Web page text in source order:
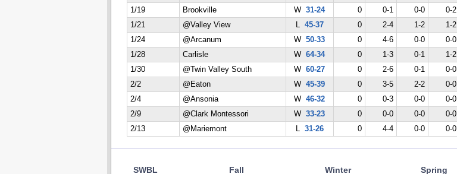
1/19
Brookville W 31-24 0 0-1 0-0 0-2
1/21
@Valley View L 45-37 0 2-4 1-2 1-2
1/24
@Arcanum W 50-33 0 4-6 0-0 0-0
1/28
Carlisle W 64-34 0 1-3 0-1 1-2
1/30
@Twin Valley South W 60-27 0 2-6 0-1 0-0
2/2
@Eaton W 45-39 0 3-5 2-2 0-0
2/4
@Ansonia W 46-32 0 0-3 0-0 0-0
2/9
@Clark Montessori W 33-23 0 0-0 0-0 0-0
2/13
@Mariemont L 31-26 0 4-4 0-0 0-0
SWBL Fall Winter Spring